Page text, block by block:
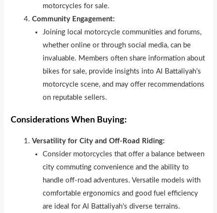
motorcycles for sale.
Community Engagement:
Joining local motorcycle communities and forums,
whether online or through social media, can be
invaluable. Members often share information about
bikes for sale, provide insights into Al Battaliyah’s
motorcycle scene, and may offer recommendations
on reputable sellers.
Considerations When Buying:
Versatility for City and Off-Road Riding:
Consider motorcycles that offer a balance between
city commuting convenience and the ability to
handle off-road adventures. Versatile models with
comfortable ergonomics and good fuel efficiency
are ideal for Al Battaliyah’s diverse terrains.